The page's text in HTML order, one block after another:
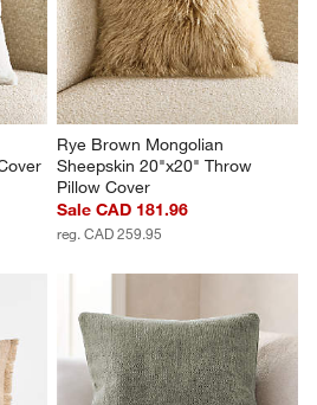
Rye Brown Mongolian
Sheepskin 20"x20" Throw
Pillow Cover
Sale CAD 181.96
reg. CAD 259.95